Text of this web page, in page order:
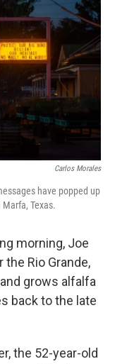
Carlos Morales
have popped up
Texas.
morning, Joe
Rio Grande,
grows alfalfa
back to the late
the 52-year-old